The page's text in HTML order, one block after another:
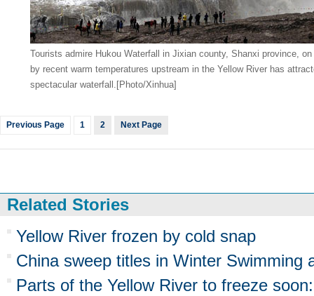
Tourists admire Hukou Waterfall in Jixian county, Shanxi province,
by recent warm temperatures upstream in the Yellow River has
spectacular waterfall.[Photo/Xinhua]
Previous Page 1 2 Next Page
Related Stories
Yellow River frozen by cold snap
China sweep titles in Winter Swimming
Parts of the Yellow River to freeze